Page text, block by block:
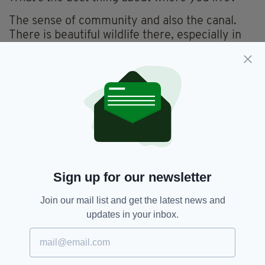
The sense of community and also the canal.
There is beautiful wildlife there, especially in
What’s the greatest lesson life has taught you?
If you truly want something, then it is up to you
What do you believe in?
I believe in faith and trying to be a good
What do you consider the greatest work of art?
Sign up for our newsletter
Join our mail list and get the latest news and
updates in your inbox.